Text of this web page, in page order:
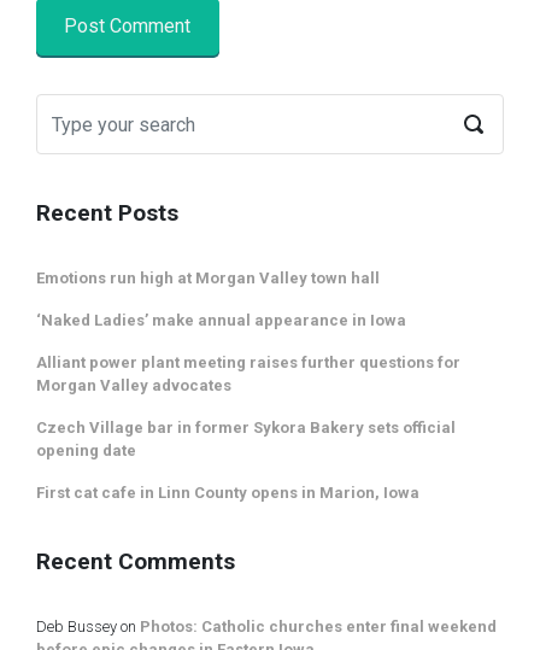
Recent Posts
Emotions run high at Morgan Valley town hall
‘Naked Ladies’ make annual appearance in Iowa
Alliant power plant meeting raises further questions for
Morgan Valley advocates
Czech Village bar in former Sykora Bakery sets official
opening date
First cat cafe in Linn County opens in Marion, Iowa
Recent Comments
Deb Bussey on Photos: Catholic churches enter final weekend